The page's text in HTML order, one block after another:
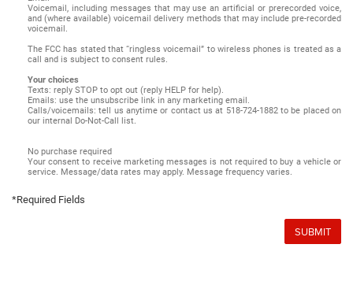
Voicemail, including messages that may use an artificial or prerecorded voice,
and (where available) voicemail delivery methods that may include pre-recorded
voicemail.
The FCC has stated that “ringless voicemail” to wireless phones is treated as a
call and is subject to consent rules.
Your choices
Texts: reply STOP to opt out (reply HELP for help).
Emails: use the unsubscribe link in any marketing email.
Calls/voicemails: tell us anytime or contact us at 518-724-1882 to be placed on
our internal Do-Not-Call list.
No purchase required
Your consent to receive marketing messages is not required to buy a vehicle or
service. Message/data rates may apply. Message frequency varies.
*Required Fields
SUBMIT